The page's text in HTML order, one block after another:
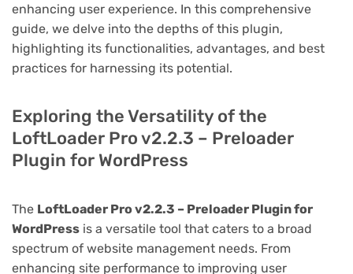
enhancing user experience. In this comprehensive
guide, we delve into the depths of this plugin,
highlighting its functionalities, advantages, and best
practices for harnessing its potential.
Exploring the Versatility of the
LoftLoader Pro v2.2.3 – Preloader
Plugin for WordPress
The LoftLoader Pro v2.2.3 – Preloader Plugin for
WordPress is a versatile tool that caters to a broad
spectrum of website management needs. From
enhancing site performance to improving user